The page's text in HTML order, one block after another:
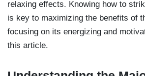
relaxing effects. Knowing how to
is key to maximizing the benefits of
focusing on its energizing and
this article.